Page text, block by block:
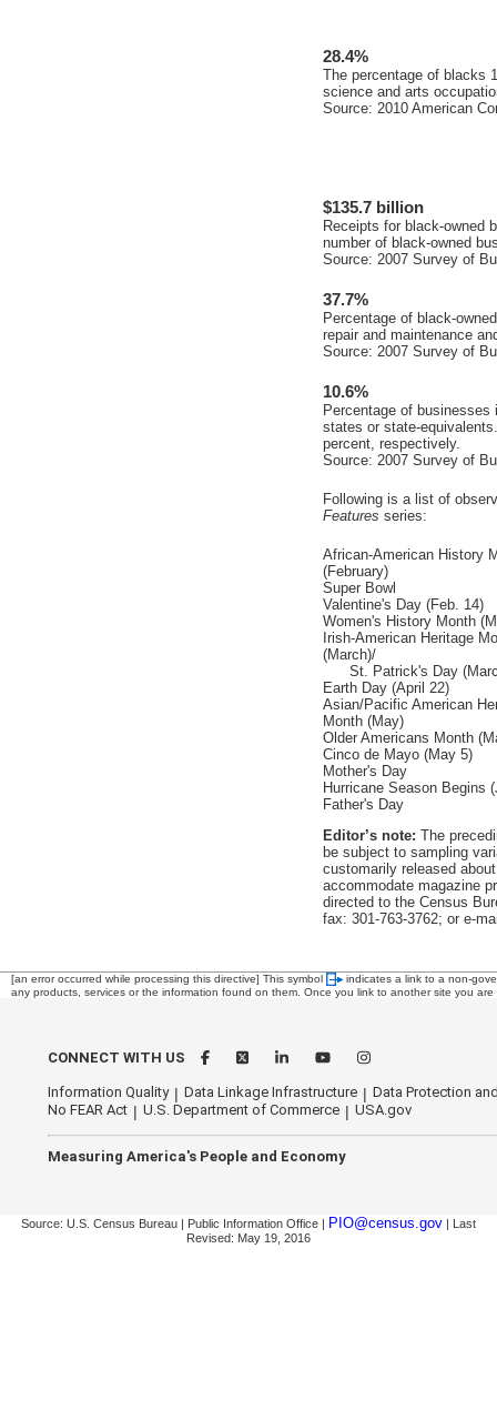
28.4%
The percentage of blacks
science and arts
Source: 2010 American
$135.7 billion
Receipts for black-owned
number of black-owned
Source: 2007 Survey of
37.7%
Percentage of black-
repair and maintenance
Source: 2007 Survey of
10.6%
Percentage of businesses
states or state-
percent, respectively.
Source: 2007 Survey of
Following is a list of
Features series:
African-American History
(February)
Super Bowl
Valentine's Day (Feb. 14)
Women's History Month
Irish-American Heritage
(March)/
St. Patrick's Day
Earth Day (April 22)
Asian/Pacific American
Month (May)
Older Americans Month
Cinco de Mayo (May 5)
Mother's Day
Hurricane Season Begins
Father's Day
Editor’s note: The
be subject to sampling
customarily released
accommodate magazine
directed to the Census
fax: 301-763-3762; or e-
[an error occurred while processing this directive] This symbol
indicates a link to a non-
any products, services or the information found on them. Once you link to another site you
CONNECT WITH US
Information Quality Data Linkage Infrastructure
Data Protection
No FEAR Act
U.S. Department of Commerce USA.gov
Measuring America's People and Economy
Source: U.S. Census Bureau | Public Information Office | PIO@census.gov | Last
Revised: May 19, 2016